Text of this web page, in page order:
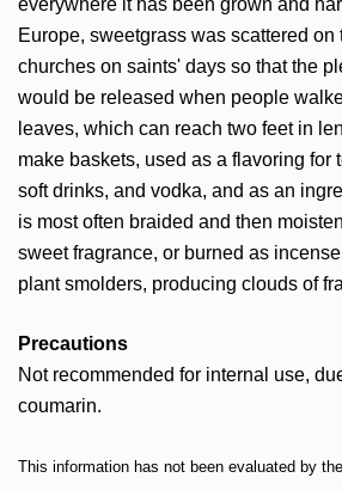
everywhere it has been grown and
Europe, sweetgrass was scattered on
churches on saints' days so that the
would be released when people
leaves, which can reach two feet in
make baskets, used as a flavoring for
soft drinks, and vodka, and as an
is most often braided and then
sweet fragrance, or burned as
plant smolders, producing clouds of
Precautions
Not recommended for internal use,
coumarin.
This information has not been evaluated by